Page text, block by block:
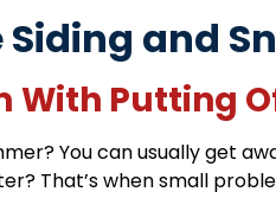
and
With Putting
You can usually get
That’s when small